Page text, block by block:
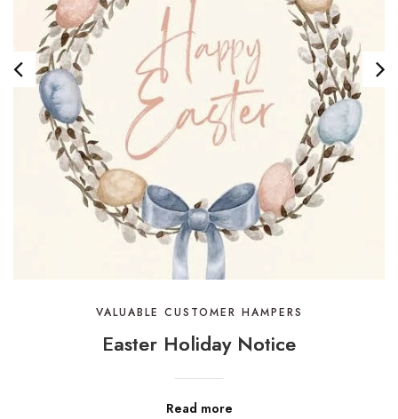
VALUABLE CUSTOMER HAMPERS
Easter Holiday Notice
Read more